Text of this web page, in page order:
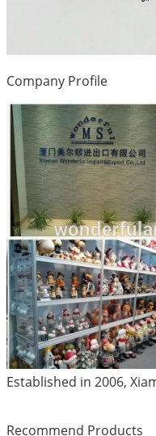
Company Profile
Established in 2006,
Recommend Products